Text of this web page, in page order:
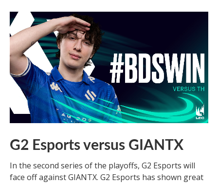
G2 Esports versus GIANTX
In the second series of the playoffs, G2 Esports will
face off against GIANTX. G2 Esports has shown great